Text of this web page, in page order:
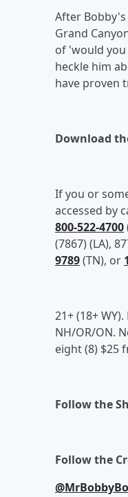
After
Grand
of 'would
heckle him
have proven
Download
If you or
accessed by
800-522-4700
(7867) (LA),
9789(TN), or
21+ (18+
NH/OR/ON.
eight (8) $25
Follow the
Follow the